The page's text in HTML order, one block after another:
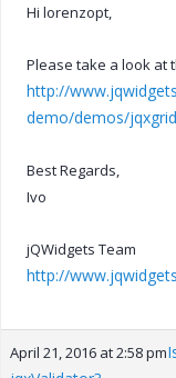
Hi lorenzopt,
Please take a look at
http://
demo/demos/
Best Regards,
Ivo
jQWidgets Team
http://
April 21, 2016 at 2:58 pm